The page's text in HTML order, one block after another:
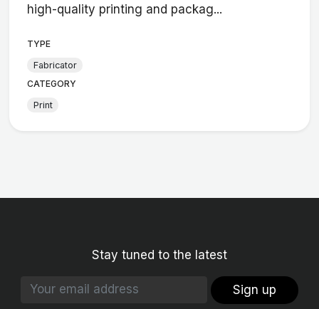
high-quality printing and packag...
TYPE
Fabricator
CATEGORY
Print
Stay tuned to the latest
Sign up